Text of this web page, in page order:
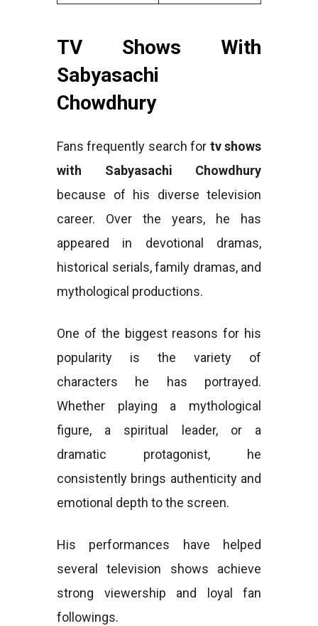
TV Shows With
Sabyasachi
Chowdhury
Fans frequently search for tv shows
with Sabyasachi Chowdhury
because of his diverse television
career. Over the years, he has
appeared in devotional dramas,
historical serials, family dramas, and
mythological productions.
One of the biggest reasons for his
popularity is the variety of
characters he has portrayed.
Whether playing a mythological
figure, a spiritual leader, or a
dramatic protagonist, he
consistently brings authenticity and
emotional depth to the screen.
His performances have helped
several television shows achieve
strong viewership and loyal fan
followings.